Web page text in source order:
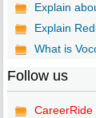
Explain
Explain
What is
Follow us
CareerRide